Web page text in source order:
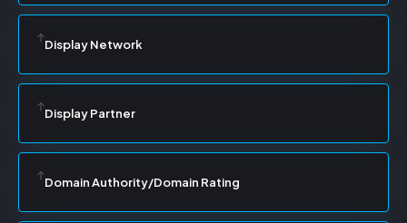
Display Network
Display Partner
Domain Authority/Domain Rating